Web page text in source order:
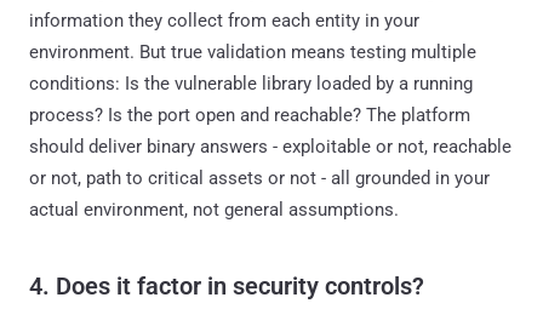
information they collect from each entity in your
environment. But true validation means testing multiple
conditions: Is the vulnerable library loaded by a running
process? Is the port open and reachable? The platform
should deliver binary answers - exploitable or not, reachable
or not, path to critical assets or not - all grounded in your
actual environment, not general assumptions.
4. Does it factor in security controls?